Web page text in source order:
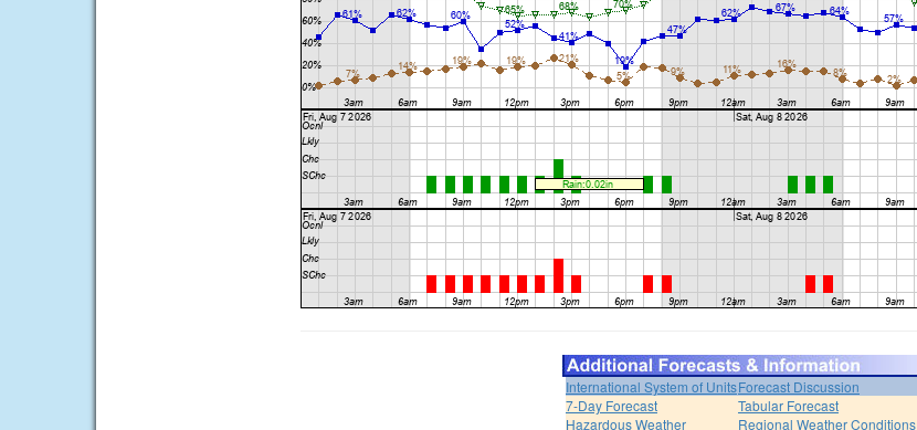
International System of UnitsForecast Discussion
7-Day Forecast
Tabular Forecast
Hazardous Weather
Regional Weather Conditions